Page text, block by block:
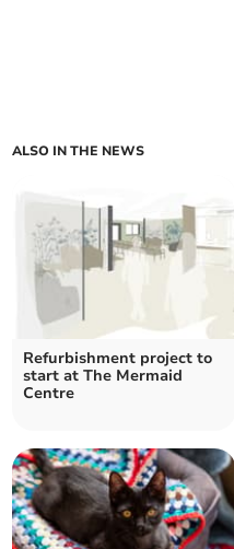
ALSO IN THE NEWS
Refurbishment project to
start at The Mermaid
Centre